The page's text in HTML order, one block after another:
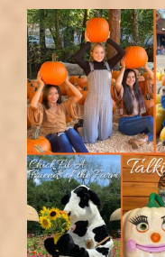
Fall Field Trips
Calendar
Contact & Directions